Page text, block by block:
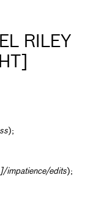
RILEY
);
impatience/edits);